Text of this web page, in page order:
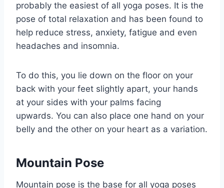
probably the easiest of all yoga poses. It is the
pose of total relaxation and has been found to
help reduce stress, anxiety, fatigue and even
headaches and insomnia.
To do this, you lie down on the floor on your
back with your feet slightly apart, your hands
at your sides with your palms facing
upwards. You can also place one hand on your
belly and the other on your heart as a variation.
Mountain Pose
Mountain pose is the base for all yoga poses